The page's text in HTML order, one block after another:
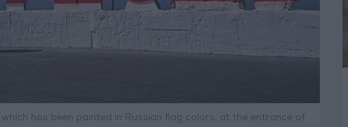
has been painted in Russian flag colors, at the entrance of